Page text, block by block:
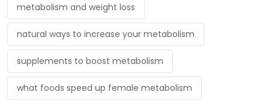
metabolism and weight loss
natural ways to increase your metabolism
supplements to boost metabolism
what foods speed up female metabolism